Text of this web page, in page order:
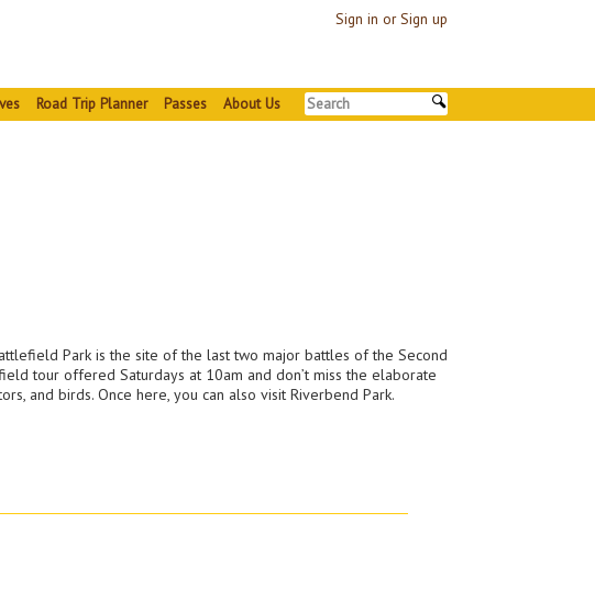
Sign in or Sign up
Road Trip Planner Passes About Us
Park is the site of the last two major battles of the Second
tour offered Saturdays at 10am and don’t miss the elaborate
and birds. Once here, you can also visit Riverbend Park.